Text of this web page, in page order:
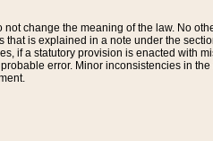
change the meaning of the law. No
is explained in a note under the
if a statutory provision is enacted with
error. Minor inconsistencies in